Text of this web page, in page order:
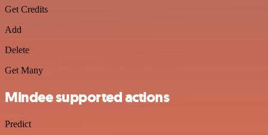
Get Credits
Add
Delete
Get Many
Mindee supported actions
Predict